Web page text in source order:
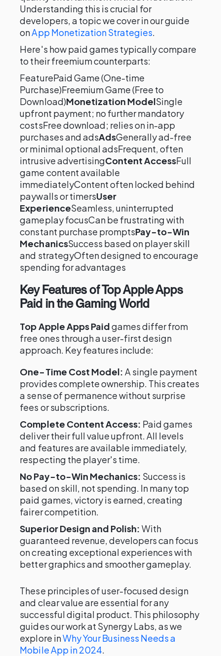
Understanding this is crucial for
developers, a topic we cover in our guide
onApp Monetization Strategies.
Here's how paid games typically compare
to their freemium counterparts:
FeaturePaid Game (One-time
Purchase)Freemium Game (Free to
Download)Monetization ModelSingle
upfront payment; no further mandatory
costsFree download; relies on in-app
purchases and adsAdsGenerally ad-free
or minimal optional adsFrequent, often
intrusive advertisingContent AccessFull
game content available
immediatelyContent often locked behind
paywalls or timersUser
ExperienceSeamless, uninterrupted
gameplay focusCan be frustrating with
constant purchase promptsPay-to-Win
MechanicsSuccess based on player skill
and strategyOften designed to encourage
spending for advantages
Key Features of Top Apple Apps
Paid in the Gaming World
Top Apple Apps Paidgames differ from
free ones through a user-first design
approach. Key features include:
One-Time Cost Model: A single payment
provides complete ownership. This creates
a sense of permanence without surprise
fees or subscriptions.
Complete Content Access: Paid games
deliver their full value upfront. All levels
and features are available immediately,
respecting the player's time.
No Pay-to-Win Mechanics: Success is
based on skill, not spending. In many top
paid games, victory is earned, creating
fairer competition.
Superior Design and Polish: With
guaranteed revenue, developers can focus
on creating exceptional experiences with
better graphics and smoother gameplay.
These principles of user-focused design
and clear value are essential for any
successful digital product. This philosophy
guides our work at Synergy Labs, as we
explore inWhy Your Business Needs a
Mobile App in 2024.